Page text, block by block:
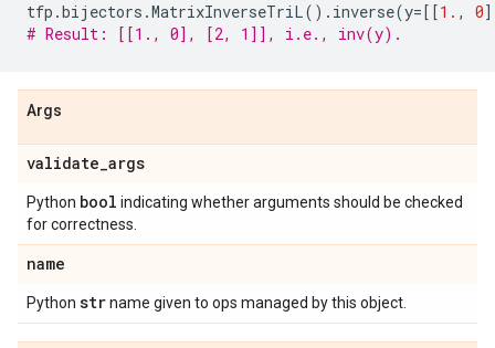
tfp .bijectors .MatrixInverseTriL() . inverse(y=[[1. , 0
# Result: [[1., 0], [2, 1]], i.e., inv(y).
Args
validate_args
Python bool indicating whether arguments should be checked
for correctness.
name
Python strname given to ops managed by this object.